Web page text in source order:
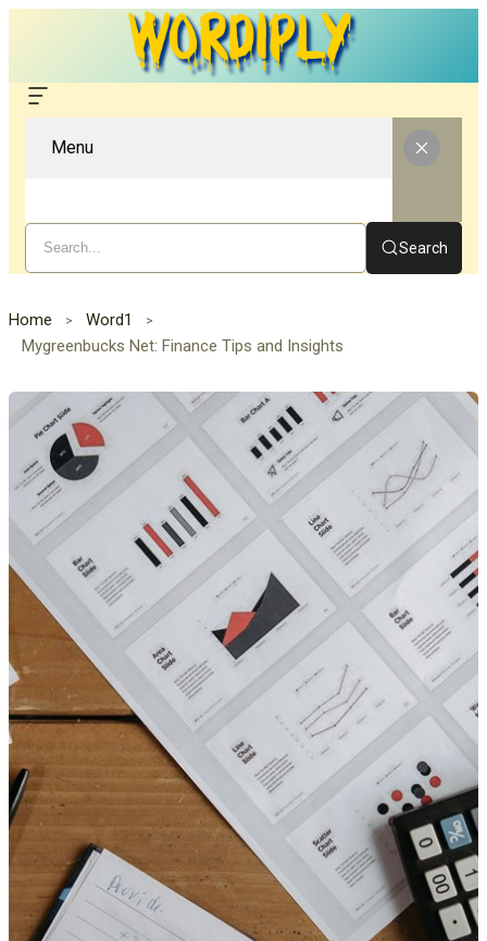
Menu
Search
Home
Word1
Mygreenbucks Net: Finance Tips and Insights